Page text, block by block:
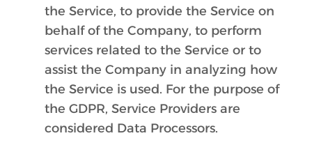
the Service, to provide the Service on
behalf of the Company, to perform
services related to the Service or to
assist the Company in analyzing how
the Service is used. For the purpose of
the GDPR, Service Providers are
considered Data Processors.